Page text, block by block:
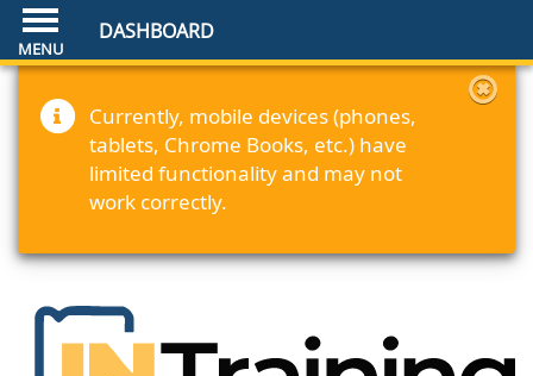
DASHBOARD
Currently, mobile devices (phones,
tablets, Chrome Books, etc.) have
limited functionality and may not
work correctly.